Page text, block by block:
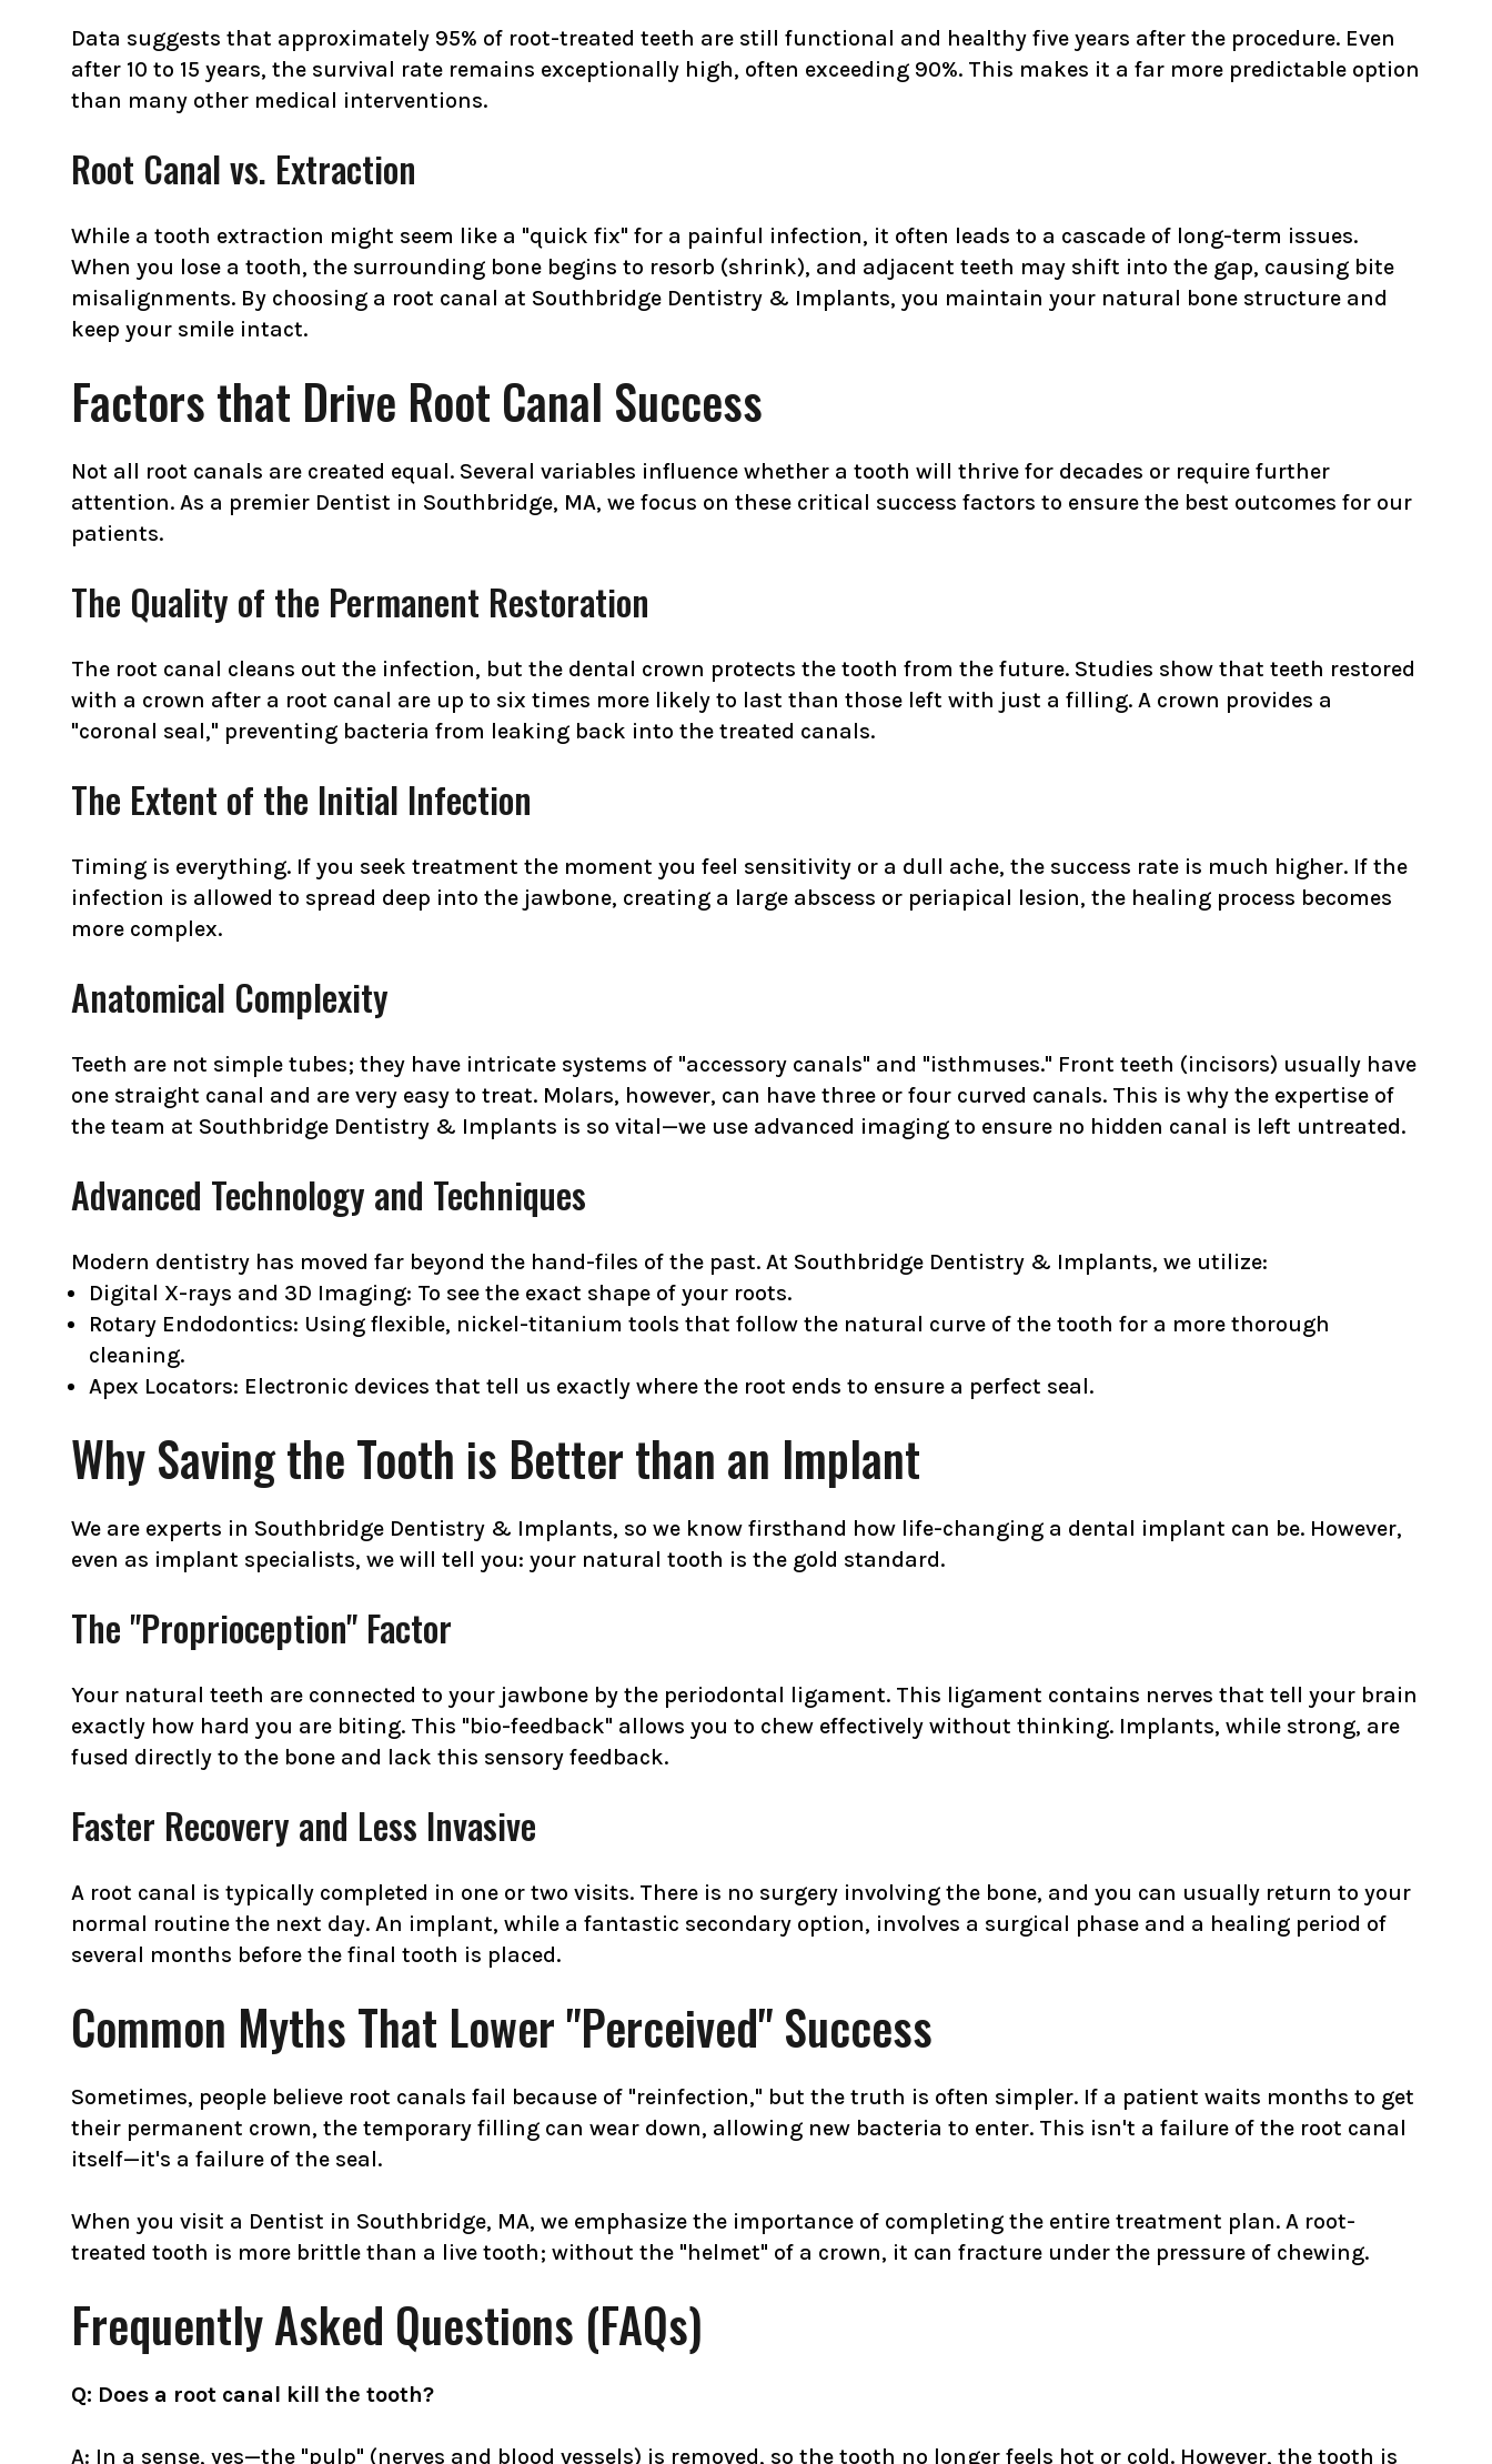
Data suggests that approximately 95% of root-treated teeth are still functional and healthy five years after the procedure. Even
after 10 to 15 years, the survival rate remains exceptionally high, often exceeding 90%. This makes it a far more predictable option
than many other medical interventions.
Root Canal vs. Extraction
While a tooth extraction might seem like a "quick fix" for a painful infection, it often leads to a cascade of long-term issues.
When you lose a tooth, the surrounding bone begins to resorb (shrink), and adjacent teeth may shift into the gap, causing bite
misalignments. By choosing a root canal at Southbridge Dentistry & Implants, you maintain your natural bone structure and
keep your smile intact.
Factors that Drive Root Canal Success
Not all root canals are created equal. Several variables influence whether a tooth will thrive for decades or require further
attention. As a premier Dentist in Southbridge, MA, we focus on these critical success factors to ensure the best outcomes for our
patients.
The Quality of the Permanent Restoration
The root canal cleans out the infection, but the dental crown protects the tooth from the future. Studies show that teeth restored
with a crown after a root canal are up to six times more likely to last than those left with just a filling. A crown provides a
"coronal seal," preventing bacteria from leaking back into the treated canals.
The Extent of the Initial Infection
Timing is everything. If you seek treatment the moment you feel sensitivity or a dull ache, the success rate is much higher. If the
infection is allowed to spread deep into the jawbone, creating a large abscess or periapical lesion, the healing process becomes
more complex.
Anatomical Complexity
Teeth are not simple tubes; they have intricate systems of "accessory canals" and "isthmuses." Front teeth (incisors) usually have
one straight canal and are very easy to treat. Molars, however, can have three or four curved canals. This is why the expertise of
the team at Southbridge Dentistry & Implants is so vital—we use advanced imaging to ensure no hidden canal is left untreated.
Advanced Technology and Techniques
Modern dentistry has moved far beyond the hand-files of the past. At Southbridge Dentistry & Implants, we utilize:
Digital X-rays and 3D Imaging: To see the exact shape of your roots.
Rotary Endodontics: Using flexible, nickel-titanium tools that follow the natural curve of the tooth for a more thorough
cleaning.
Apex Locators: Electronic devices that tell us exactly where the root ends to ensure a perfect seal.
Why Saving the Tooth is Better than an Implant
We are experts in Southbridge Dentistry & Implants, so we know firsthand how life-changing a dental implant can be. However,
even as implant specialists, we will tell you: your natural tooth is the gold standard.
The "Proprioception" Factor
Your natural teeth are connected to your jawbone by the periodontal ligament. This ligament contains nerves that tell your brain
exactly how hard you are biting. This "bio-feedback" allows you to chew effectively without thinking. Implants, while strong, are
fused directly to the bone and lack this sensory feedback.
Faster Recovery and Less Invasive
A root canal is typically completed in one or two visits. There is no surgery involving the bone, and you can usually return to your
normal routine the next day. An implant, while a fantastic secondary option, involves a surgical phase and a healing period of
several months before the final tooth is placed.
Common Myths That Lower "Perceived" Success
Sometimes, people believe root canals fail because of "reinfection," but the truth is often simpler. If a patient waits months to get
their permanent crown, the temporary filling can wear down, allowing new bacteria to enter. This isn't a failure of the root canal
itself—it's a failure of the seal.
When you visit a Dentist in Southbridge, MA, we emphasize the importance of completing the entire treatment plan. A root-
treated tooth is more brittle than a live tooth; without the "helmet" of a crown, it can fracture under the pressure of chewing.
Frequently Asked Questions (FAQs)
Q: Does a root canal kill the tooth?
A: In a sense, yes—the "pulp" (nerves and blood vessels) is removed, so the tooth no longer feels hot or cold. However, the tooth is